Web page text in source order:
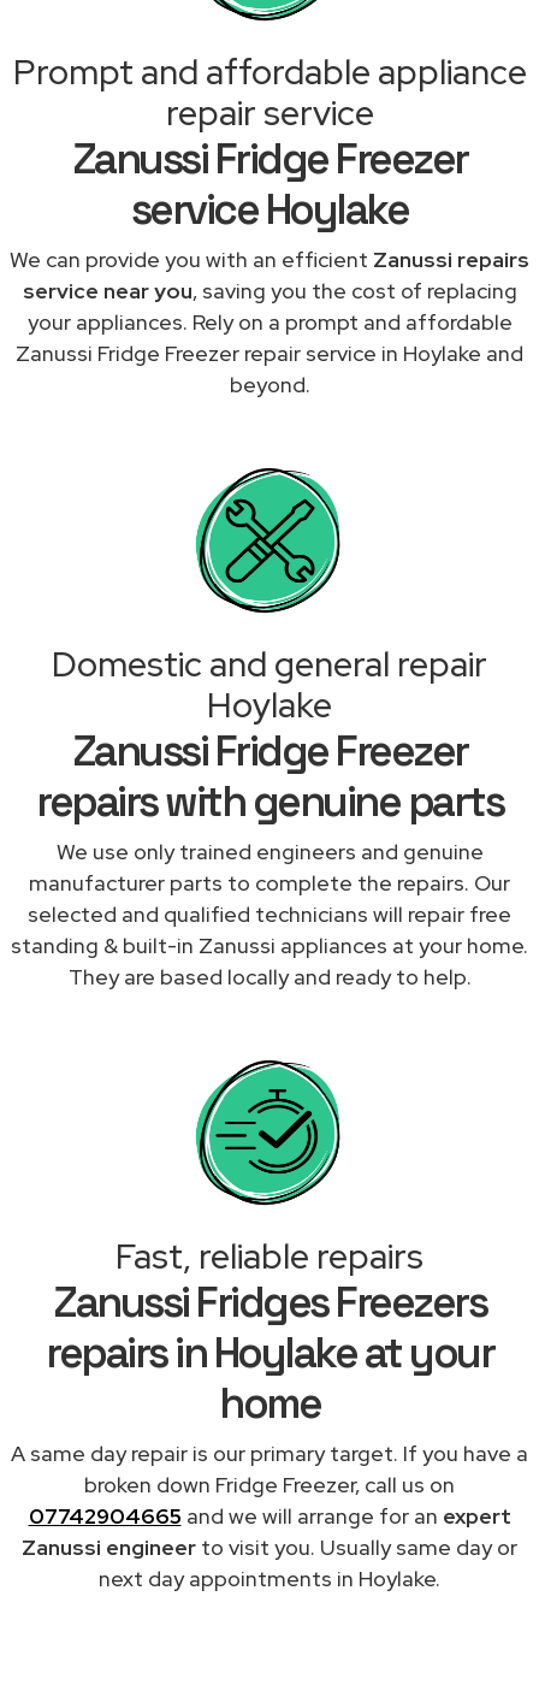
Prompt and affordable appliance
repair service
Zanussi Fridge Freezer
service Hoylake
We can provide you with an efficient Zanussi repairs
service near you, saving you the cost of replacing
your appliances. Rely on a prompt and affordable
Zanussi Fridge Freezer repair service in Hoylake and
beyond.
Domestic and general repair
Hoylake
Zanussi Fridge Freezer
repairs with genuine parts
We use only trained engineers and genuine
manufacturer parts to complete the repairs. Our
selected and qualified technicians will repair free
standing & built-in Zanussi appliances at your home.
They are based locally and ready to help.
Fast, reliable repairs
Zanussi Fridges Freezers
repairs in Hoylake at your
home
A same day repair is our primary target. If you have a
broken down Fridge Freezer, call us on
07742904665 and we will arrange for an expert
Zanussi engineer to visit you. Usually same day or
next day appointments in Hoylake.